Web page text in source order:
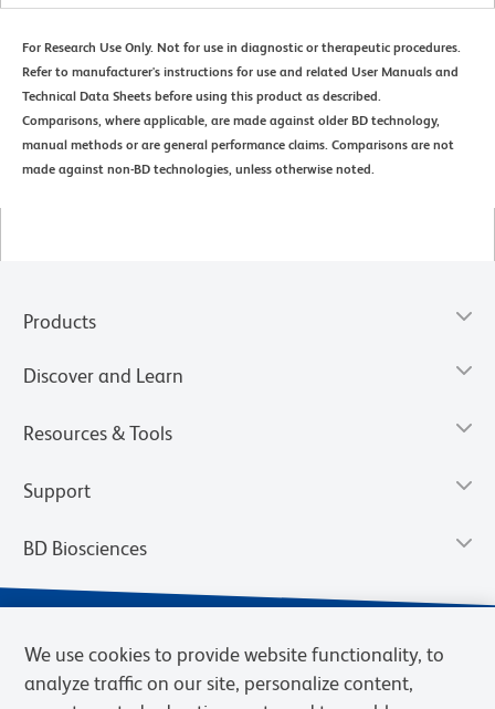
For Research Use Only. Not for use in diagnostic or therapeutic procedures.
Refer to manufacturer's instructions for use and related User Manuals and
Technical Data Sheets before using this product as described.
Comparisons, where applicable, are made against older BD technology,
manual methods or are general performance claims. Comparisons are not
made against non-BD technologies, unless otherwise noted.
Products
Discover and Learn
Resources & Tools
Support
BD Biosciences
We use cookies to provide website functionality, to
analyze traffic on our site, personalize content,